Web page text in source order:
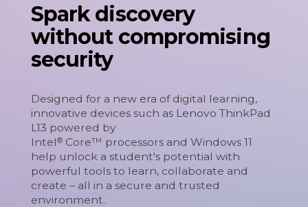
Spark discovery
without compromising
security
Designed for a new era of digital learning,
innovative devices such as Lenovo ThinkPad
L13 powered by
Intel®Core™ processors and Windows 11
help unlock a student's potential with
powerful tools to learn, collaborate and
create – all in a secure and trusted
environment.